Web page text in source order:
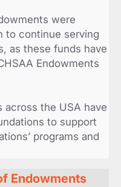
were
to continue serving
as these funds have
Endowments
across the USA have
to support
programs and
Endowments